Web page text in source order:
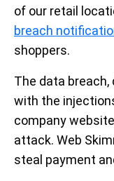
of our retail
breach
shoppers.
The data breach,
with the
company
attack. Web
steal payment